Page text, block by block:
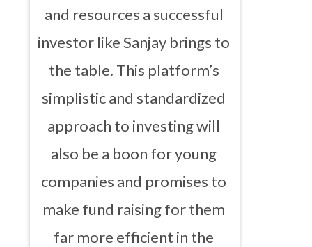
and resources a successful
investor like Sanjay brings to
the table. This platform’s
simplistic and standardized
approach to investing will
also be a boon for young
companies and promises to
make fund raising for them
far more efficient in the